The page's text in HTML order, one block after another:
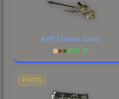
AWP | Snake Camo
$76.21
PISTOL